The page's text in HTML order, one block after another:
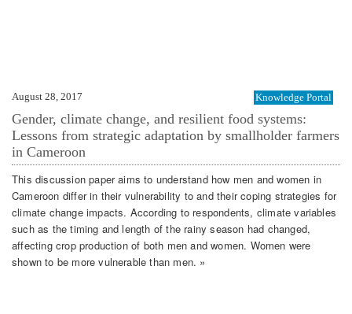
August 28, 2017 Knowledge Portal
Gender, climate change, and resilient food systems:
Lessons from strategic adaptation by smallholder farmers
in Cameroon
This discussion paper aims to understand how men and women in
Cameroon differ in their vulnerability to and their coping strategies for
climate change impacts. According to respondents, climate variables
such as the timing and length of the rainy season had changed,
affecting crop production of both men and women. Women were
shown to be more vulnerable than men. »